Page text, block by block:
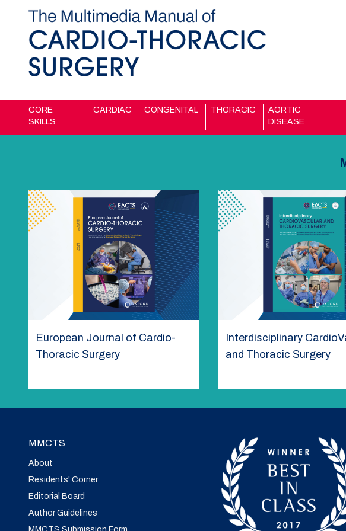
CORE
SKILLS
CARDIAC CONGENITAL THORACIC
AORTIC
DISEASE
European Journal of Cardio-
Thoracic Surgery
Interdisciplinary
and Thoracic Surgery
MMCTS
About
Residents' Corner
Editorial Board
Author Guidelines
MMCTS Submission Form